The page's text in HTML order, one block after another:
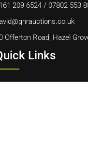
209 6524 / 07802 553
Offerton Road, Hazel
Links